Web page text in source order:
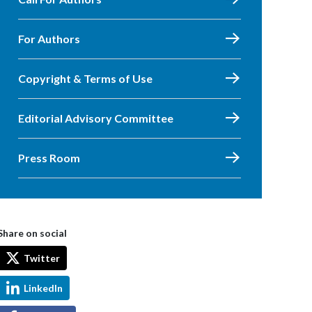
For Authors
Copyright & Terms of Use
Editorial Advisory Committee
Press Room
on social
Twitter
LinkedIn